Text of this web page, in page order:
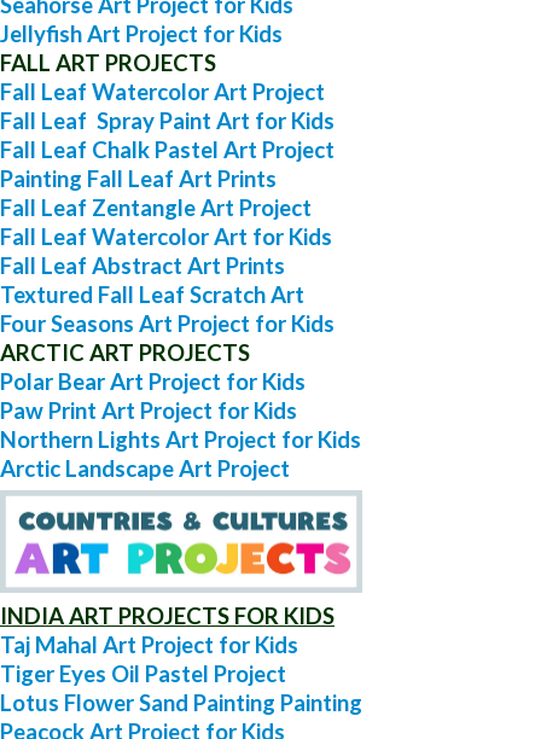
Jellyfish Art Project for Kids
FALL ART PROJECTS
Fall Leaf Watercolor Art Project
Fall Leaf Spray Paint Art for Kids
Fall Leaf Chalk Pastel Art Project
Painting Fall Leaf Art Prints
Fall Leaf Zentangle Art Project
Fall Leaf Watercolor Art for Kids
Fall Leaf Abstract Art Prints
Textured Fall Leaf Scratch Art
Four Seasons Art Project for Kids
ARCTIC ART PROJECTS
Polar Bear Art Project for Kids
Paw Print Art Project for Kids
Northern Lights Art Project for Kids
Arctic Landscape Art Project
INDIA ART PROJECTS FOR KIDS
Taj Mahal Art Project for Kids
Tiger Eyes Oil Pastel Project
Lotus Flower Sand Painting Painting
Peacock Art Project for Kids